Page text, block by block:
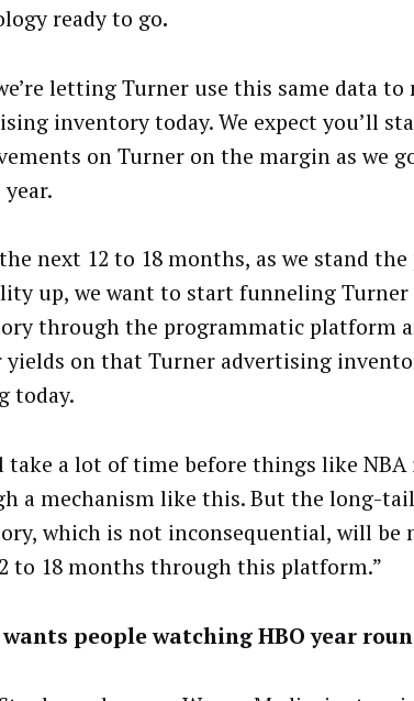
ready to go.
letting Turner use this same data
inventory today. We expect you’ll
on Turner on the margin as we
next 12 to 18 months, as we stand
up, we want to start funneling
through the programmatic platform
yields on that Turner advertising
today.
take a lot of time before things like
a mechanism like this. But the long-
which is not inconsequential, will be
to 18 months through this platform.”
people watching HBO year